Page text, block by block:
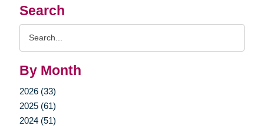
Search
By Month
2026 (33)
2025 (61)
2024 (51)